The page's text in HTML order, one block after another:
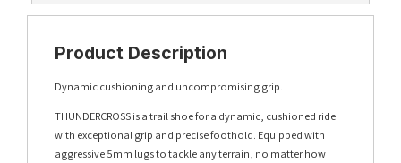
Product Description
Dynamic cushioning and uncompromising grip.
THUNDERCROSS is a trail shoe for a dynamic, cushioned ride
with exceptional grip and precise foothold. Equipped with
aggressive 5mm lugs to tackle any terrain, no matter how